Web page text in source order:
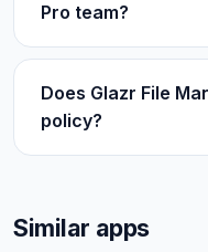
Pro team?
Does Glazr File
policy?
Similar apps